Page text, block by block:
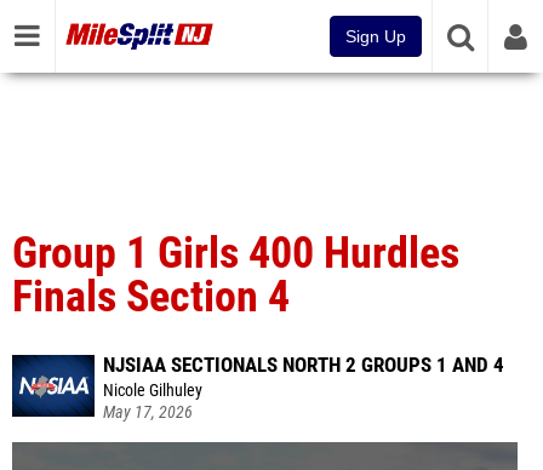
Sign Up
Group 1 Girls 400 Hurdles
Finals Section 4
NJSIAA SECTIONALS NORTH 2 GROUPS 1 AND 4
Nicole Gilhuley
May 17, 2026